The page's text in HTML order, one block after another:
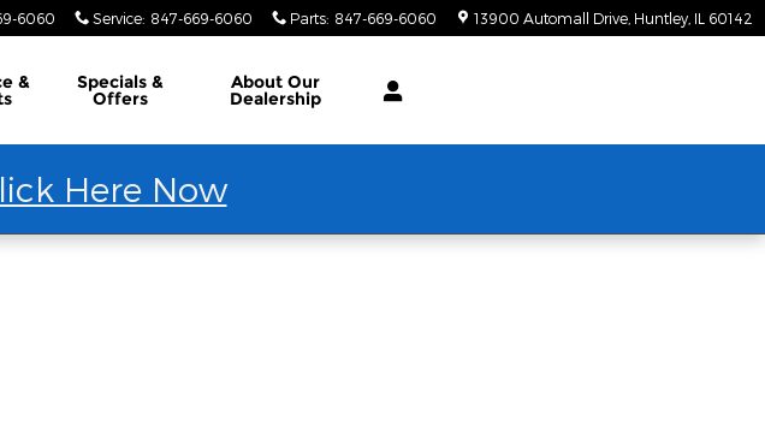
6060 Service: 847-669-6060 Parts: 847-669-6060 13900 Automall Drive Huntley IL 60142
& Specials &
Offers
About Our
Dealership
Here Now